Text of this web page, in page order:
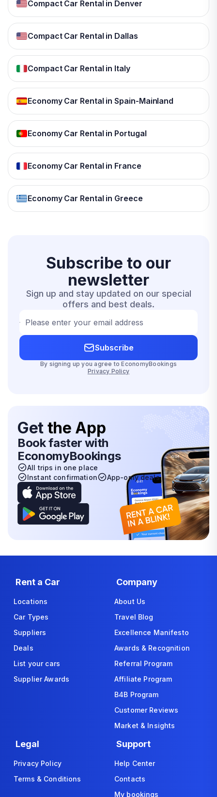
Compact Car Rental in Denver
Compact Car Rental in Dallas
Compact Car Rental in Italy
Economy Car Rental in Spain-Mainland
Economy Car Rental in Portugal
Economy Car Rental in France
Economy Car Rental in Greece
Subscribe to our
newsletter
Sign up and stay updated on our special
offers and best deals.
Please enter your email address
Subscribe
By signing up you agree to EconomyBookings
Privacy Policy
Get the App
Book faster with
EconomyBookings
All trips in one place
Instant confirmation
App-only deals
Rent a Car
Locations
Car Types
Suppliers
Deals
List your cars
Supplier Awards
Company
About Us
Travel Blog
Excellence Manifesto
Awards & Recognition
Referral Program
Affiliate Program
B4B Program
Customer Reviews
Market & Insights
Legal
Privacy Policy
Terms & Conditions
Support
Help Center
Contacts
My bookings